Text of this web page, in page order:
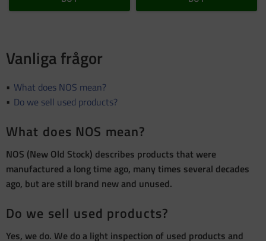
Vanliga frågor
What does NOS mean?
Do we sell used products?
What does NOS mean?
NOS (New Old Stock) describes products that were
manufactured a long time ago, many times several decades
ago, but are still brand new and unused.
Do we sell used products?
Yes, we do. We do a light inspection of used products and